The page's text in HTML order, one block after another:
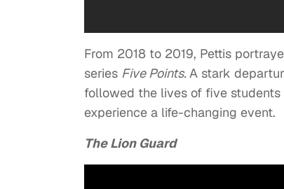
From 2018 to 2019, Pettis
series Five Points.A stark
followed the lives of five
experience a life-changing event.
The Lion Guard